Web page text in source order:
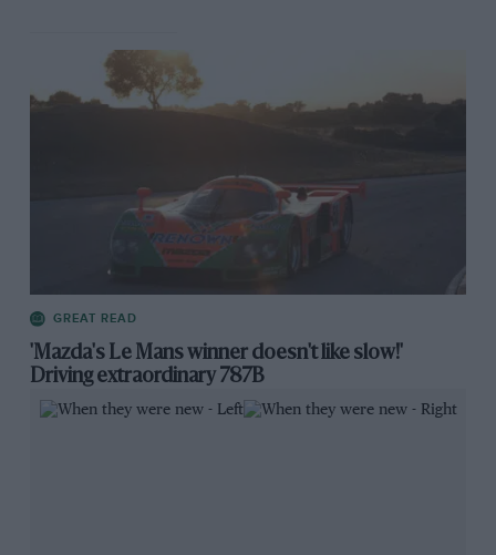
GREAT READ
'Mazda's Le Mans winner doesn't like slow!'
Driving extraordinary 787B